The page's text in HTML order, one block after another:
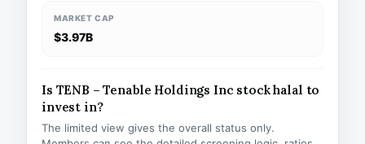
MARKET CAP
$3.97B
Is TENB – Tenable Holdings Inc stock halal to
invest in?
The limited view gives the overall status only.